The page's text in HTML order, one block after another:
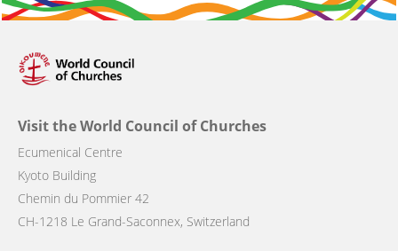
Visit the World Council of Churches
Ecumenical Centre
Kyoto Building
Chemin du Pommier 42
CH-1218 Le Grand-Saconnex, Switzerland